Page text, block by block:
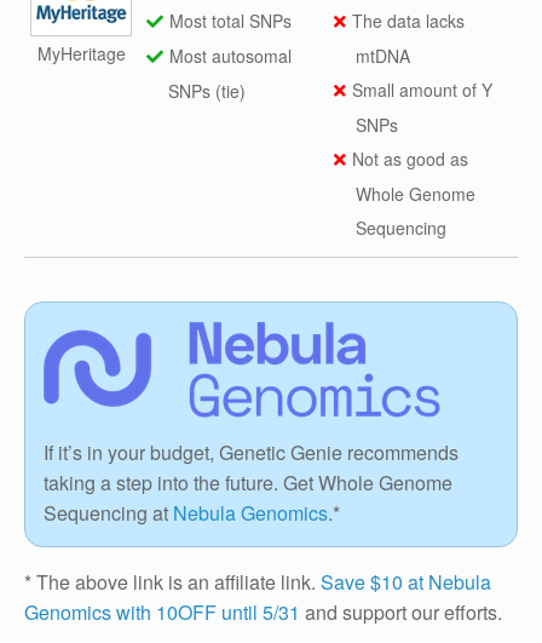
MyHeritage
Most total SNPs
Most autosomal
SNPs (tie)
The data lacks
mtDNA
Small amount of Y
SNPs
Not as good as
Whole Genome
Sequencing
If it’s in your budget, Genetic Genie recommends
taking a step into the future. Get Whole Genome
Sequencing at Nebula Genomics.*
* The above link is an affiliate link. Save $10 at Nebula
Genomics with 10OFF until 5/31 and support our efforts.